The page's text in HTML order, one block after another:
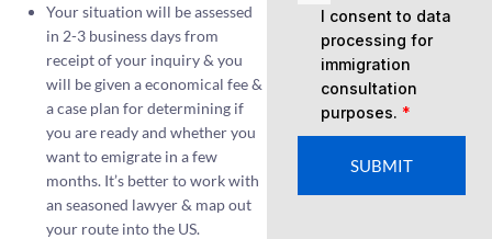
Your situation will be assessed
in 2-3 business days from
receipt of your inquiry & you
will be given a economical fee &
a case plan for determining if
you are ready and whether you
want to emigrate in a few
months. It’s better to work with
an seasoned lawyer & map out
your route into the US.
I consent to data
processing for
immigration
consultation
purposes. *
SUBMIT